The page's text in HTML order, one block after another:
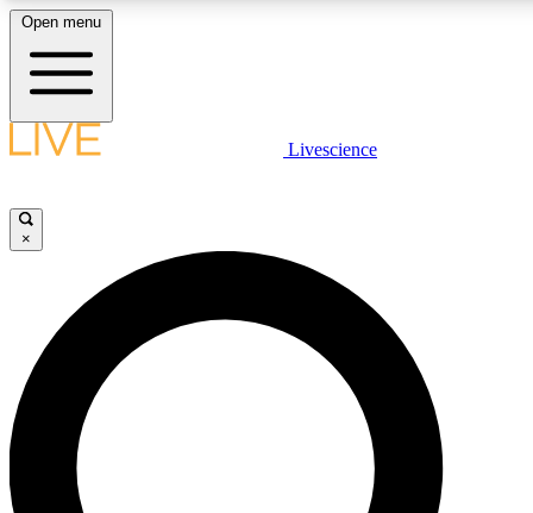
LIVE SCIENCE PLUS
JOIN FREE
LIVE SCIENCE PRO
Unlimited access to our exclusive features, expert analysis and in-depth
interviews, all ad-free
Open menu
Livescience
×